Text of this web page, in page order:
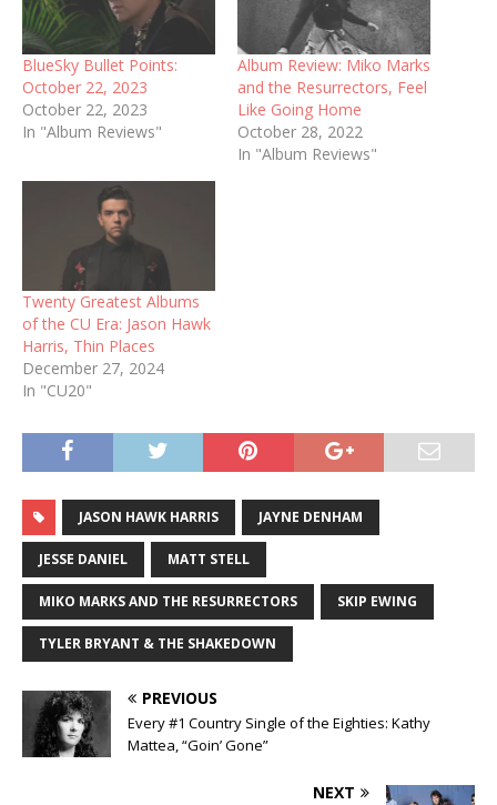
BlueSky Bullet Points:
October 22, 2023
October 22, 2023
In "Album Reviews"
Album Review: Miko Marks
and the Resurrectors, Feel
Like Going Home
October 28, 2022
In "Album Reviews"
Twenty Greatest Albums
of the CU Era: Jason Hawk
Harris, Thin Places
December 27, 2024
In "CU20"
JASON HAWK HARRIS JAYNE DENHAM
JESSE DANIEL MATT STELL
MIKO MARKS AND THE RESURRECTORS SKIP EWING
TYLER BRYANT & THE SHAKEDOWN
PREVIOUS
Every #1 Country Single of the Eighties: Kathy
Mattea, “Goin’ Gone”
NEXT